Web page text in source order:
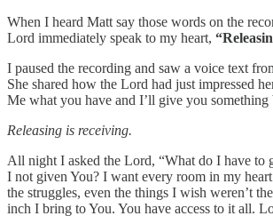
When I heard Matt say those words on the
Lord immediately speak to my heart,
I paused the recording and saw a voice text
She shared how the Lord had just impressed
Me what you have and I’ll give you something
Releasing is receiving.
All night I asked the Lord, “What do I have to
I not given You? I want every room in my
the struggles, even the things I wish weren’t
inch I bring to You. You have access to it all.